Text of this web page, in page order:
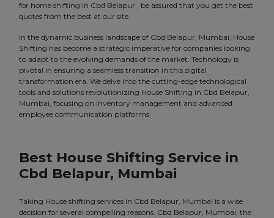
for home shifting in Cbd Belapur , be assured that you get the best
quotes from the best at our site.
In the dynamic business landscape of Cbd Belapur, Mumbai, House
Shifting has become a strategic imperative for companies looking
to adapt to the evolving demands of the market. Technology is
pivotal in ensuring a seamless transition in this digital
transformation era. We delve into the cutting-edge technological
tools and solutions revolutionizing House Shifting in Cbd Belapur,
Mumbai, focusing on inventory management and advanced
employee communication platforms.
Best House Shifting Service in
Cbd Belapur, Mumbai
Taking House shifting services in Cbd Belapur, Mumbai is a wise
decision for several compelling reasons. Cbd Belapur, Mumbai, the